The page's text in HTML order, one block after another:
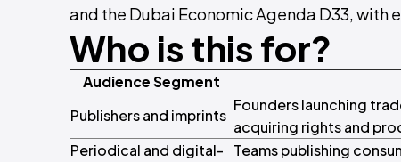
and the Dubai Economic Agenda D33,
Who is this for?
Audience Segment
Publishers and imprints
Founders launching
acquiring rights and
Periodical and digital-
Teams publishing